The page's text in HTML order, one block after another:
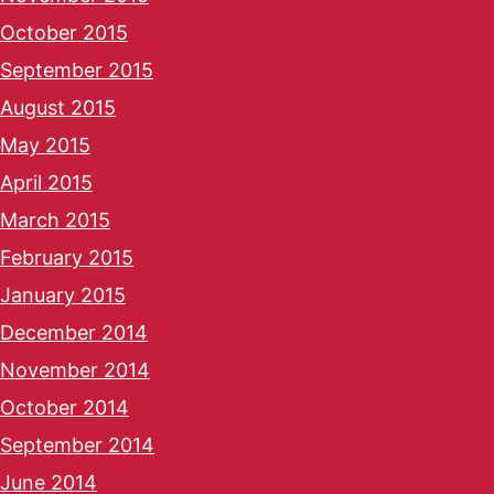
October 2015
September 2015
August 2015
May 2015
April 2015
March 2015
February 2015
January 2015
December 2014
November 2014
October 2014
September 2014
June 2014